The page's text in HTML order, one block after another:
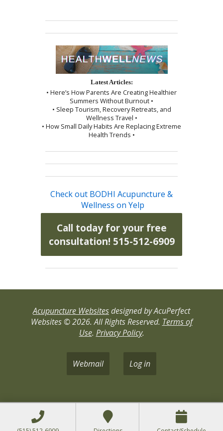
Latest Articles:
• Here’s How Parents Are Creating Healthier
Summers Without Burnout •
• Sleep Tourism, Recovery Retreats, and
Wellness Travel •
• How Small Daily Habits Are Replacing Extreme
Health Trends •
Check out BODHI Acupuncture &
Wellness on Yelp
Call today for your free
consultation! 515-512-6909
Acupuncture Websitesdesigned by AcuPerfect
Websites © 2026. All Rights Reserved. Terms of
Use. Privacy Policy.
Webmail Log in